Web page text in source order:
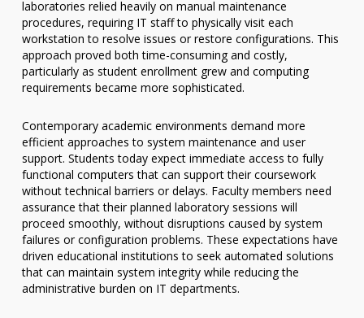
laboratories relied heavily on manual maintenance
procedures, requiring IT staff to physically visit each
workstation to resolve issues or restore configurations. This
approach proved both time-consuming and costly,
particularly as student enrollment grew and computing
requirements became more sophisticated.
Contemporary academic environments demand more
efficient approaches to system maintenance and user
support. Students today expect immediate access to fully
functional computers that can support their coursework
without technical barriers or delays. Faculty members need
assurance that their planned laboratory sessions will
proceed smoothly, without disruptions caused by system
failures or configuration problems. These expectations have
driven educational institutions to seek automated solutions
that can maintain system integrity while reducing the
administrative burden on IT departments.